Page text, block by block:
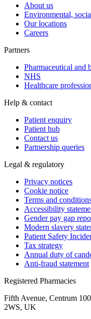
About us
Environmental,
Our locations
Careers
Partners
Pharmaceutical and
NHS
Healthcare
Help & contact
Patient enquiry
Patient hub
Contact us
Partnership queries
Legal & regulatory
Privacy notices
Cookie notice
Terms and
Accessibility
Gender pay gap
Modern slavery
Patient Safety
Tax strategy
Annual duty of
Anti-fraud statement
Registered Pharmacies
Fifth Avenue, Centrum
2WS, UK